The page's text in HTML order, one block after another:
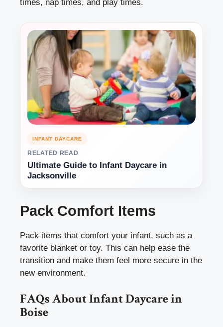
times, nap times, and play times.
INFANT DAYCARE
RELATED READ
Ultimate Guide to Infant Daycare in
Jacksonville
Pack Comfort Items
Pack items that comfort your infant, such as a
favorite blanket or toy. This can help ease the
transition and make them feel more secure in the
new environment.
FAQs About Infant Daycare in
Boise